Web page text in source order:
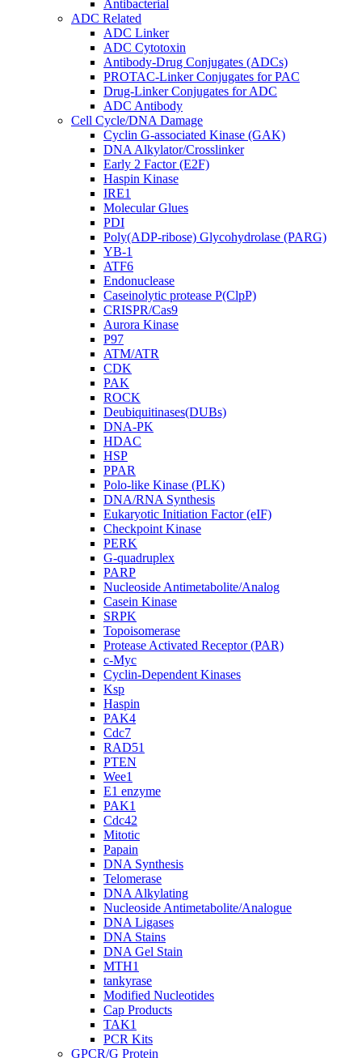
Antibacterial
ADC Related
ADC Linker
ADC Cytotoxin
Antibody-Drug Conjugates (ADCs)
PROTAC-Linker Conjugates for PAC
Drug-Linker Conjugates for ADC
ADC Antibody
Cell Cycle/DNA Damage
Cyclin G-associated Kinase (GAK)
DNA Alkylator/Crosslinker
Early 2 Factor (E2F)
Haspin Kinase
IRE1
Molecular Glues
PDI
Poly(ADP-ribose) Glycohydrolase (PARG)
YB-1
ATF6
Endonuclease
Caseinolytic protease P(ClpP)
CRISPR/Cas9
Aurora Kinase
P97
ATM/ATR
CDK
PAK
ROCK
Deubiquitinases(DUBs)
DNA-PK
HDAC
HSP
PPAR
Polo-like Kinase (PLK)
DNA/RNA Synthesis
Eukaryotic Initiation Factor (eIF)
Checkpoint Kinase
PERK
G-quadruplex
PARP
Nucleoside Antimetabolite/Analog
Casein Kinase
SRPK
Topoisomerase
Protease Activated Receptor (PAR)
c-Myc
Cyclin-Dependent Kinases
Ksp
Haspin
PAK4
Cdc7
RAD51
PTEN
Wee1
E1 enzyme
PAK1
Cdc42
Mitotic
Papain
DNA Synthesis
Telomerase
DNA Alkylating
Nucleoside Antimetabolite/Analogue
DNA Ligases
DNA Stains
DNA Gel Stain
MTH1
tankyrase
Modified Nucleotides
Cap Products
TAK1
PCR Kits
GPCR/G Protein